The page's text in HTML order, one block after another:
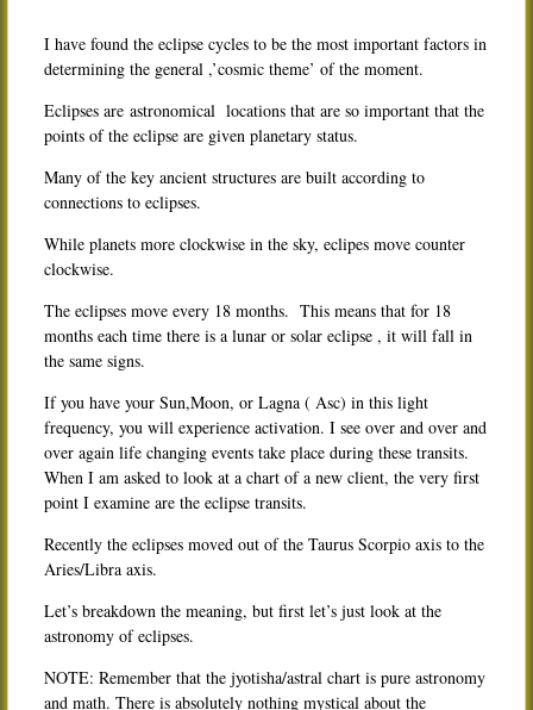
I have found the eclipse cycles to be the most important factors in
determining the general ,’cosmic theme’ of the moment.
Eclipses are astronomical locations that are so important that the
points of the eclipse are given planetary status.
Many of the key ancient structures are built according to
connections to eclipses.
While planets more clockwise in the sky, eclipes move counter
clockwise.
The eclipses move every 18 months. This means that for 18
months each time there is a lunar or solar eclipse , it will fall in
the same signs.
If you have your Sun,Moon, or Lagna ( Asc) in this light
frequency, you will experience activation. I see over and over and
over again life changing events take place during these transits.
When I am asked to look at a chart of a new client, the very first
point I examine are the eclipse transits.
Recently the eclipses moved out of the Taurus Scorpio axis to the
Aries/Libra axis.
Let’s breakdown the meaning, but first let’s just look at the
astronomy of eclipses.
NOTE: Remember that the jyotisha/astral chart is pure astronomy
and math. There is absolutely nothing mystical about the